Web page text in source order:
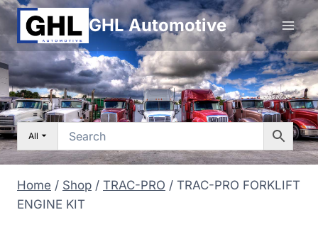
Skip
to
content
GHL Automotive
All
Home / Shop / TRAC-PRO / TRAC-PRO FORKLIFT
ENGINE KIT